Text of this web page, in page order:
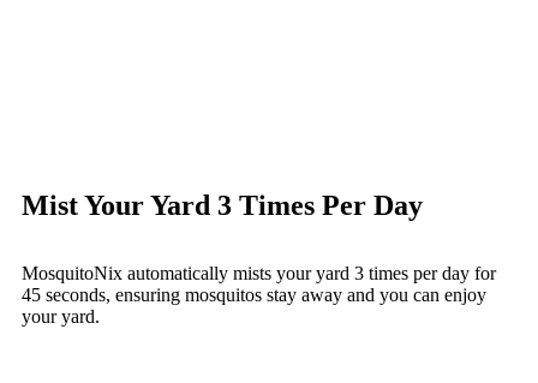
Mist Your Yard 3 Times Per Day
MosquitoNix automatically mists your yard 3 times per day for
45 seconds, ensuring mosquitos stay away and you can enjoy
your yard.